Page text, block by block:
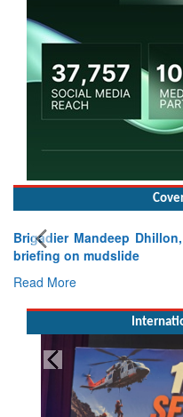
Brigadier Mandeep
briefing on mudslide
Read More